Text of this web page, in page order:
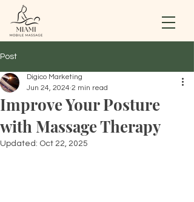
Post
Improve Your Posture
with Massage Therapy
Digico Marketing
Jun 24, 2024 2 min read
Updated: Oct 22, 2025